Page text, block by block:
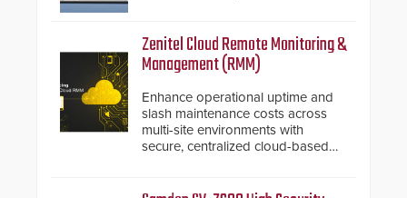
important addition to its new line
of access control solutions.
Zenitel Cloud Remote Monitoring &
Management (RMM)
Enhance operational uptime and
slash maintenance costs across
multi-site environments with
secure, centralized cloud-based